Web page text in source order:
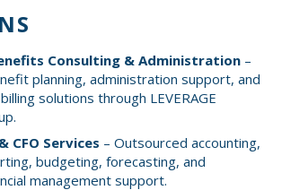
Consulting & Administration–
planning, administration support, and
solutions through LEVERAGE
CFO Services – Outsourced accounting,
budgeting, forecasting, and
management support.